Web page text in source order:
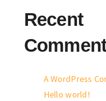
Recent
A WordPress
Hello world!